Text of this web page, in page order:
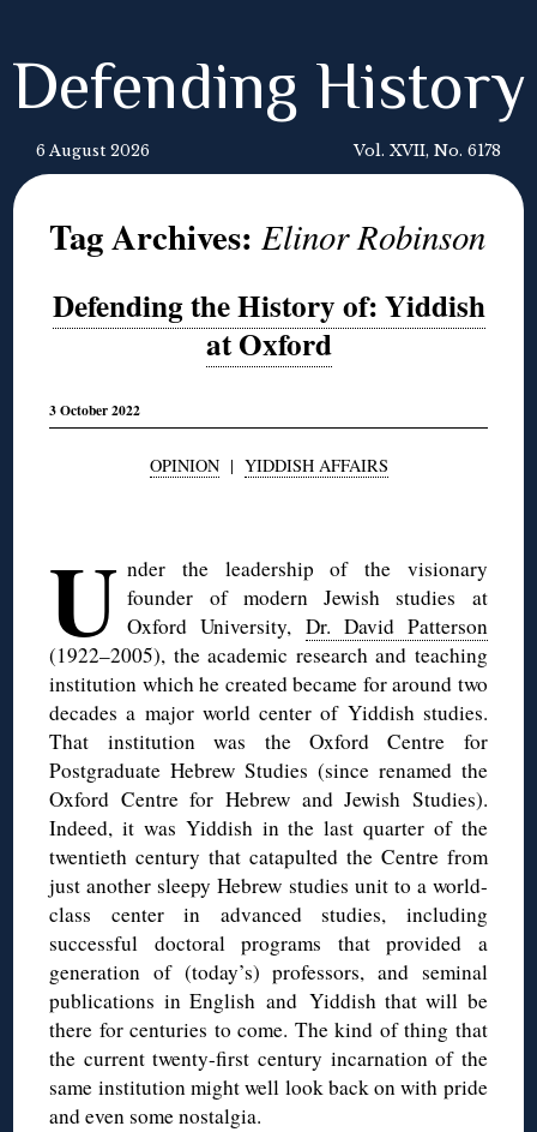
Defending History
6 August 2026 Vol. XVII, No. 6178
Tag Archives:Elinor Robinson
Defending the History of: Yiddish
at Oxford
3 October 2022
OPINION| YIDDISH AFFAIRS
U nder the leadership of the visionary
founder of modern Jewish studies at
Oxford University, Dr. David Patterson
(1922–2005), the academic research and teaching
institution which he created became for around two
decades a major world center of Yiddish studies.
That institution was the Oxford Centre for
Postgraduate Hebrew Studies (since renamed the
Oxford Centre for Hebrew and Jewish Studies).
Indeed, it was Yiddish in the last quarter of the
twentieth century that catapulted the Centre from
just another sleepy Hebrew studies unit to a world-
class center in advanced studies, including
successful doctoral programs that provided a
generation of (today’s) professors, and seminal
publications in English and Yiddish that will be
there for centuries to come. The kind of thing that
the current twenty-first century incarnation of the
same institution might well look back on with pride
and even some nostalgia.